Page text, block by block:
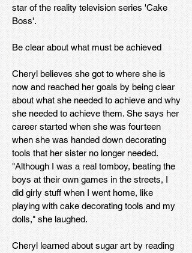
star of the reality television series 'Cake
Boss'.
Be clear about what must be achieved
Cheryl believes she got to where she is
now and reached her goals by being clear
about what she needed to achieve and why
she needed to achieve them. She says her
career started when she was fourteen
when she was handed down decorating
tools that her sister no longer needed.
"Although I was a real tomboy, beating the
boys at their own games in the streets, I
did girly stuff when I went home, like
playing with cake decorating tools and my
dolls," she laughed.
Cheryl learned about sugar art by reading